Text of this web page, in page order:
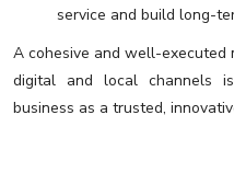
service and build long-
A cohesive and well-executed
digital and local channels
business as a trusted,